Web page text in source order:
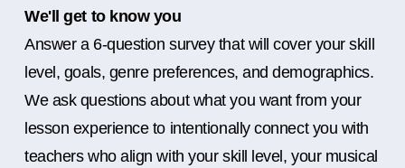
We'll get to know you
Answer a 6-question survey that will cover your skill
level, goals, genre preferences, and demographics.
We ask questions about what you want from your
lesson experience to intentionally connect you with
teachers who align with your skill level, your musical